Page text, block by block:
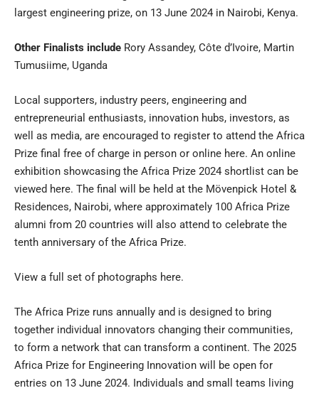
largest engineering prize, on 13 June 2024 in Nairobi, Kenya.
Other Finalists include Rory Assandey, Côte d’Ivoire, Martin
Tumusiime, Uganda
Local supporters, industry peers, engineering and
entrepreneurial enthusiasts, innovation hubs, investors, as
well as media, are encouraged to register to attend the Africa
Prize final free of charge in person or online here. An online
exhibition showcasing the Africa Prize 2024 shortlist can be
viewed here. The final will be held at the Mövenpick Hotel &
Residences, Nairobi, where approximately 100 Africa Prize
alumni from 20 countries will also attend to celebrate the
tenth anniversary of the Africa Prize.
View a full set of photographs here.
The Africa Prize runs annually and is designed to bring
together individual innovators changing their communities,
to form a network that can transform a continent. The 2025
Africa Prize for Engineering Innovation will be open for
entries on 13 June 2024. Individuals and small teams living